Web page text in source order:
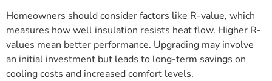
Homeowners should consider factors like R-value, which
measures how well insulation resists heat flow. Higher R-
values mean better performance. Upgrading may involve
an initial investment but leads to long-term savings on
cooling costs and increased comfort levels.